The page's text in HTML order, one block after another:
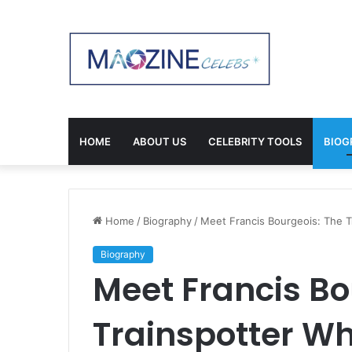
HOME ABOUT US CELEBRITY TOOLS
Home / Biography / Meet Francis Bourgeois: The
Biography
Meet Francis
Trainspotter